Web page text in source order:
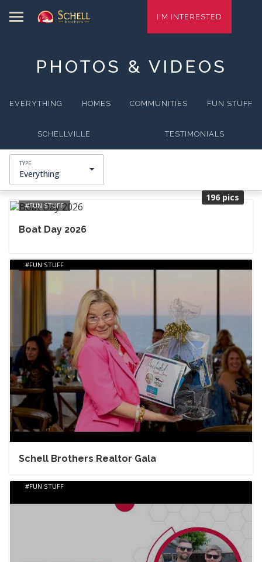
I'M INTERESTED
PHOTOS & VIDEOS
EVERYTHING HOMES COMMUNITIES FUN STUFF
SCHELLVILLE TESTIMONIALS
Everything
196 pics
Boat Day 2026
FUN STUFF
Schell Brothers Realtor Gala
FUN STUFF
FUN STUFF